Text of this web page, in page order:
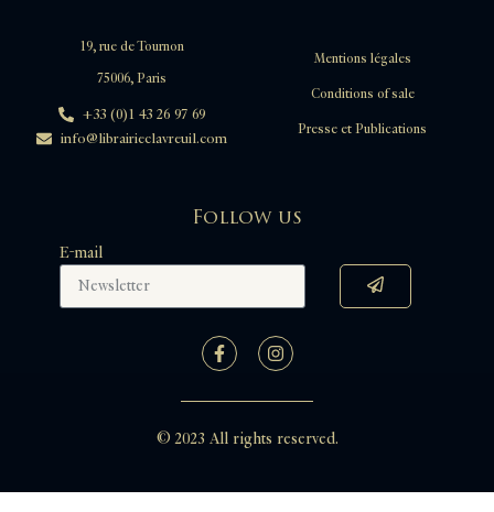
19, rue de Tournon
75006, Paris
+33 (0)1 43 26 97 69
info@librairieclavreuil.com
Mentions légales
Conditions of sale
Presse et Publications
Follow us
E-mail
© 2023 All rights reserved.